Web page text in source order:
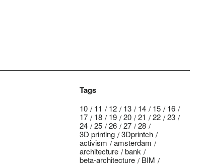
Tags
10 11 12 13 14 15
16
17
18 19 20 21 22
23
24
25 26 27
28
3D printing
3Dprintch
activism
amsterdam
architecture
bank
beta-architecture
BIM